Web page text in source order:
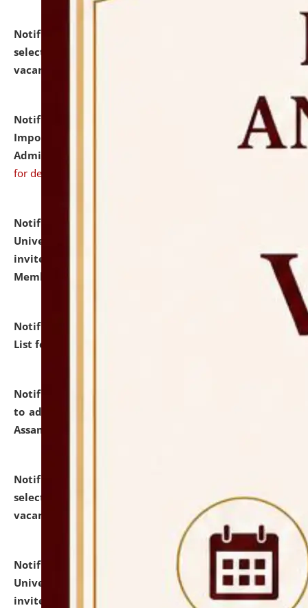
Notification dated: July 31, 2026,
selected for admission to the U.G. Course against
vacant seats.
Notification dated: July 31, 2026,
Notification for
Important Instructions for Candidates for Ph.D.
Admission Test to be held on August 7, 2026.
for details
Notification dated: July 31, 2026,
University and Judicial Academy (NLUJA), Assam
invites to attend walk-in-interview for Guest Faculty
Member of Political Science.
Notification dated: July 29, 2026,
Hostel Allotment
List for the Academic Year 2026-27.
Notification dated: July 28, 2026,
to admission against the vacant P.G. seats at NLUJA,
Assam.
Notification dated: July 28, 2026,
selected for admission to the U.G. Course against
vacant seats.
Notification dated: July 28, 2026,
National Law
University and Judicial Academy (NLUJA), Assam
invites applications for engagement on a contractual